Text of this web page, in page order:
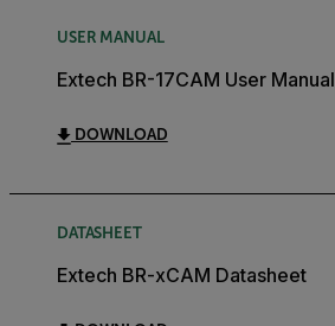
USER MANUAL
Extech BR-17CAM User Manual
DOWNLOAD
DATASHEET
Extech BR-xCAM Datasheet